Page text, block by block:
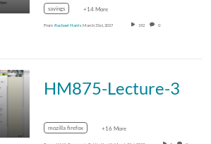
sayings +14 More
From Rachael HarrisMarch 31st, 2017 192 0
HM875-Lecture-3
mozilla firefox +16 More